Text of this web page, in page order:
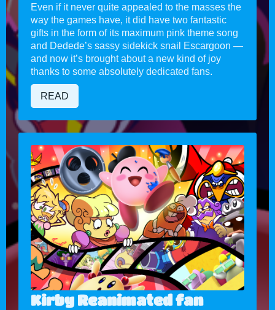
Even if it never quite appealed to the masses the
way the games have, it did have two fantastic
gifts in the form of its maximum pink theme song
and Dedede’s sassy sidekick snail Escargoon —
and now it’s brought about a new kind of joy
thanks to some absolutely dedicated fans.
READ
Kirby Reanimated fan